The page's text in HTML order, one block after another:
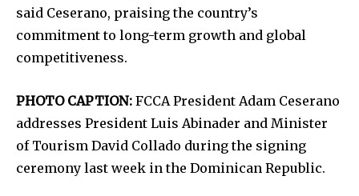
said Ceserano, praising the country’s
commitment to long-term growth and global
competitiveness.
PHOTO CAPTION: FCCA President Adam Ceserano
addresses President Luis Abinader and Minister
of Tourism David Collado during the signing
ceremony last week in the Dominican Republic.